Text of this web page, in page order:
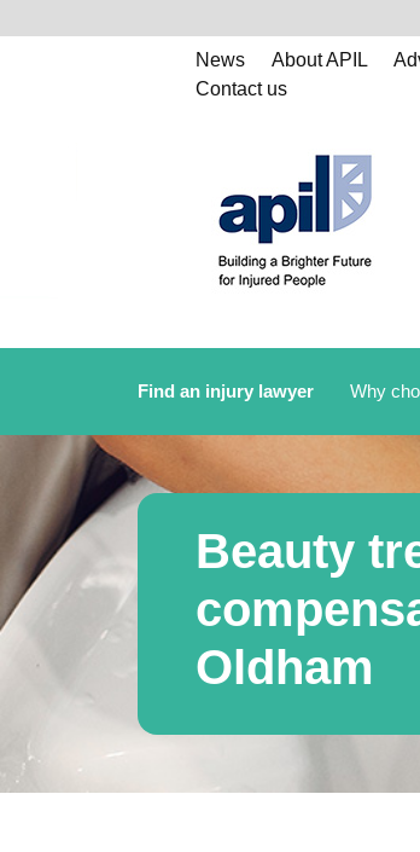
News About APIL
Contact us
Find an injury lawyer Why
Beauty
Oldham